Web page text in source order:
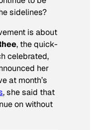
sidelines?
is about
, the quick-
celebrated,
her
at month’s
, she said that
on without